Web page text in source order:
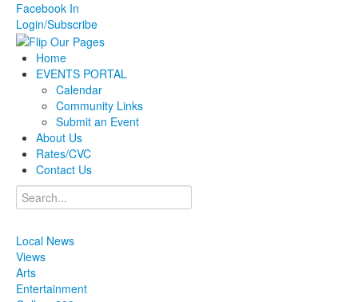
Facebook In
Login/Subscribe
Home
EVENTS PORTAL
Calendar
Community Links
Submit an Event
About Us
Rates/CVC
Contact Us
Local News
Views
Arts
Entertainment